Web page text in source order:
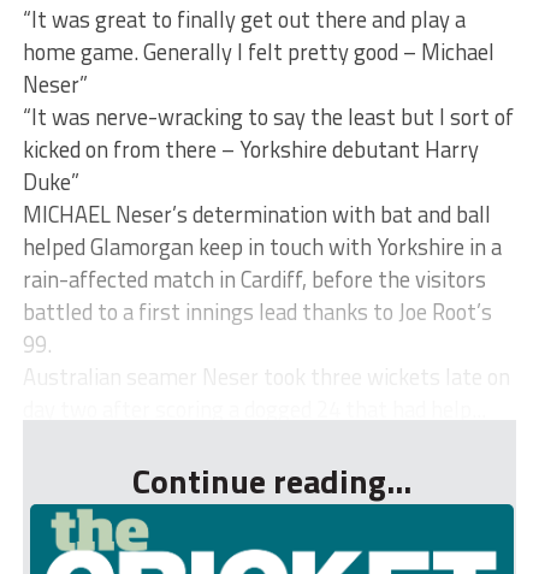
“It was great to finally get out there and play a
home game. Generally I felt pretty good – Michael
Neser”
“It was nerve-wracking to say the least but I sort of
kicked on from there – Yorkshire debutant Harry
Duke”
MICHAEL Neser’s determination with bat and ball
helped Glamorgan keep in touch with Yorkshire in a
rain-affected match in Cardiff, before the visitors
battled to a first innings lead thanks to Joe Root’s
99.
Australian seamer Neser took three wickets late on
Continue reading...